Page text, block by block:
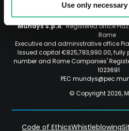
Use only
a
tab.
File
Social
Instagram
Mundys S.p.A. Registered office
Rome
Executive and administrative office
Issued capital €825,783,990.00, fully
number and Rome Companies'
1023691
PEC
© Copyright 2026,
Code of EthicsWhistleblowing